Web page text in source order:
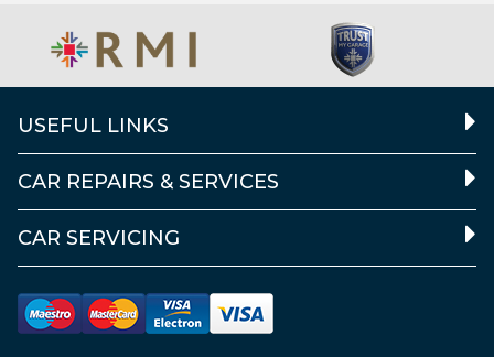
USEFUL LINKS
CAR REPAIRS & SERVICES
CAR SERVICING